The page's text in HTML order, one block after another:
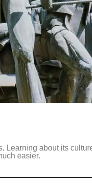
Learning about its
easier.